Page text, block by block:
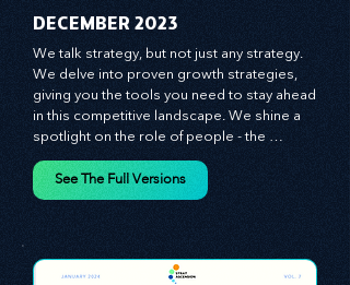
​DECEMBER 2023
We talk strategy, but not just any strategy.
giving you the tools you need to stay ahead
in this competitive landscape. We shine a
effecting change and driving innovation.
See The Full Versions